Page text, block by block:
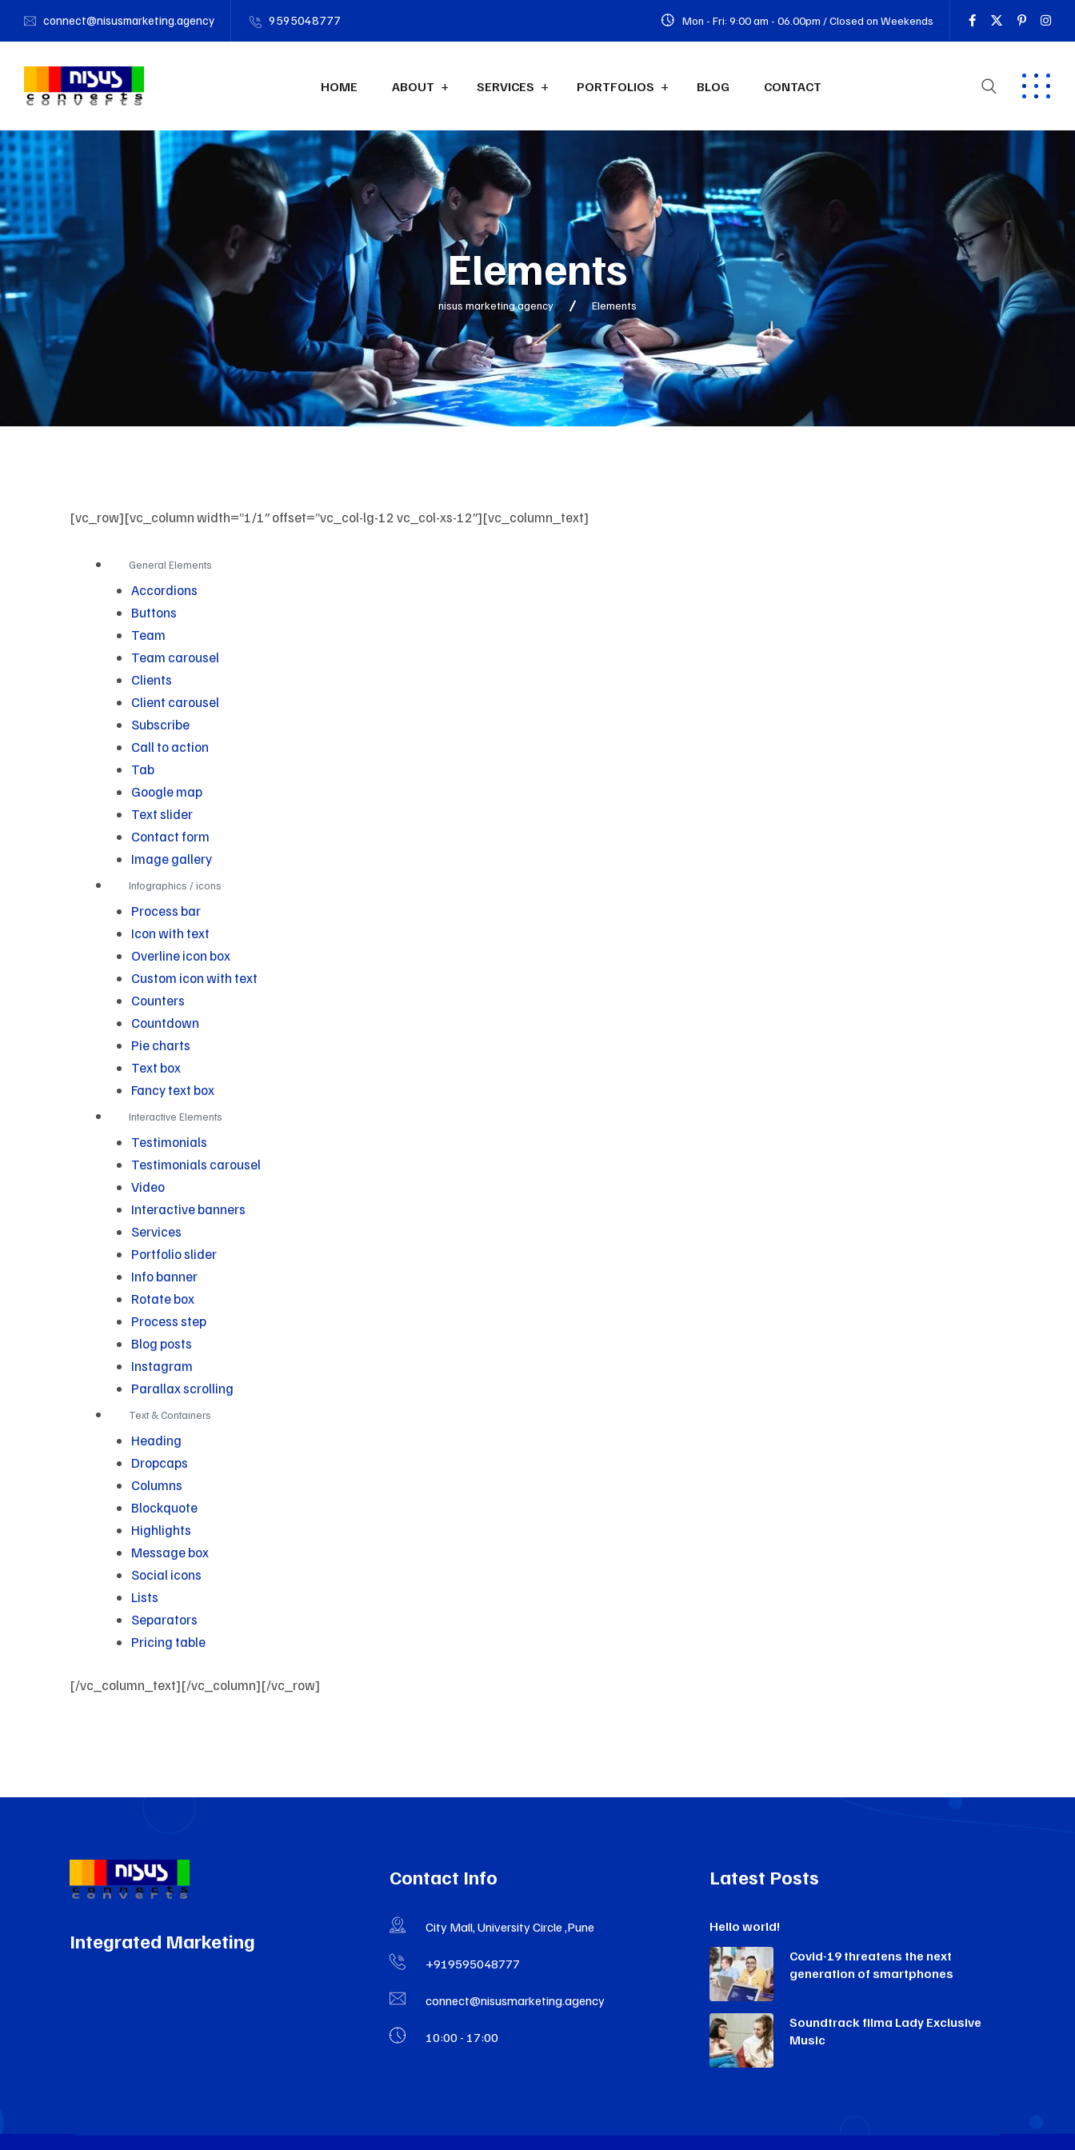
connect@nisusmarketing.agency 9595048777 Mon - Fri: 9:00 am - 06.00pm / Closed on Weekends
HOME ABOUT SERVICES PORTFOLIOS BLOG CONTACT
Elements
nisus marketing agency Elements
[vc_row][vc_column width=”1/1″ offset=”vc_col-lg-12 vc_col-xs-12″][vc_column_text]
General Elements
Accordions
Buttons
Team
Team carousel
Clients
Client carousel
Subscribe
Call to action
Tab
Google map
Text slider
Contact form
Image gallery
Infographics / icons
Process bar
Icon with text
Overline icon box
Custom icon with text
Counters
Countdown
Pie charts
Text box
Fancy text box
Interactive Elements
Testimonials
Testimonials carousel
Video
Interactive banners
Services
Portfolio slider
Info banner
Rotate box
Process step
Blog posts
Instagram
Parallax scrolling
Text & Containers
Heading
Dropcaps
Columns
Blockquote
Highlights
Message box
Social icons
Lists
Separators
Pricing table
[/vc_column_text][/vc_column][/vc_row]
Integrated Marketing
Contact Info
City Mall, University Circle ,Pune
+919595048777
connect@nisusmarketing.agency
10:00 - 17:00
Latest Posts
Hello world!
Covid-19 threatens the next
generation of smartphones
Soundtrack filma Lady Exclusive
Music